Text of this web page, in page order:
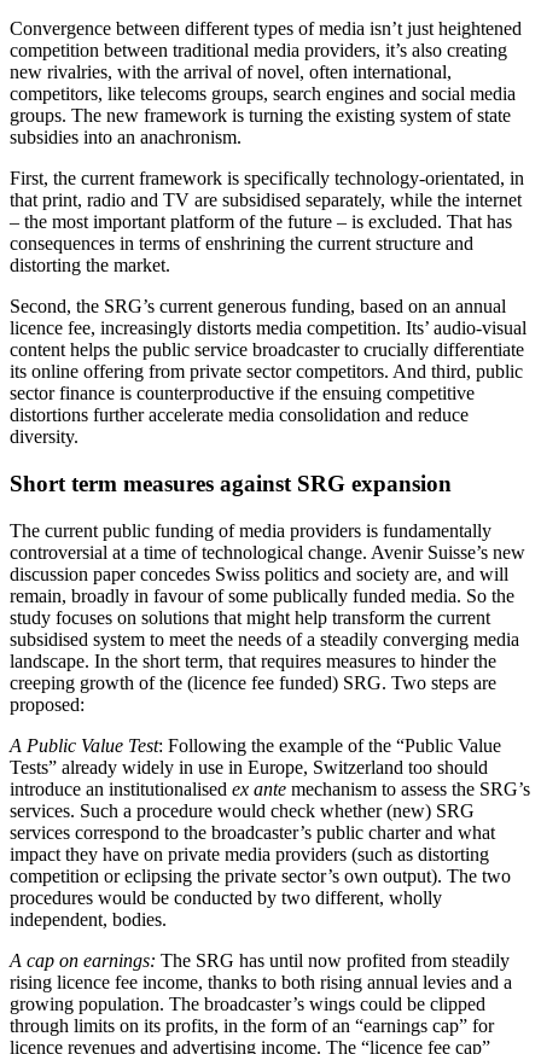
Convergence between different types of media isn’t just heightened
competition between traditional media providers, it’s also creating
new rivalries, with the arrival of novel, often international,
competitors, like telecoms groups, search engines and social media
groups. The new framework is turning the existing system of state
subsidies into an anachronism.
First, the current framework is specifically technology-orientated, in
that print, radio and TV are subsidised separately, while the internet
– the most important platform of the future – is excluded. That has
consequences in terms of enshrining the current structure and
distorting the market.
Second, the SRG’s current generous funding, based on an annual
licence fee, increasingly distorts media competition. Its’ audio-visual
content helps the public service broadcaster to crucially differentiate
its online offering from private sector competitors. And third, public
sector finance is counterproductive if the ensuing competitive
distortions further accelerate media consolidation and reduce
diversity.
Short term measures against SRG expansion
The current public funding of media providers is fundamentally
controversial at a time of technological change. Avenir Suisse’s new
discussion paper concedes Swiss politics and society are, and will
remain, broadly in favour of some publically funded media. So the
study focuses on solutions that might help transform the current
subsidised system to meet the needs of a steadily converging media
landscape. In the short term, that requires measures to hinder the
creeping growth of the (licence fee funded) SRG. Two steps are
proposed:
A Public Value Test: Following the example of the “Public Value
Tests” already widely in use in Europe, Switzerland too should
introduce an institutionalised ex ante mechanism to assess the SRG’s
services. Such a procedure would check whether (new) SRG
services correspond to the broadcaster’s public charter and what
impact they have on private media providers (such as distorting
competition or eclipsing the private sector’s own output). The two
procedures would be conducted by two different, wholly
independent, bodies.
A cap on earnings: The SRG has until now profited from steadily
rising licence fee income, thanks to both rising annual levies and a
growing population. The broadcaster’s wings could be clipped
through limits on its profits, in the form of an “earnings cap” for
licence revenues and advertising income. The “licence fee cap”